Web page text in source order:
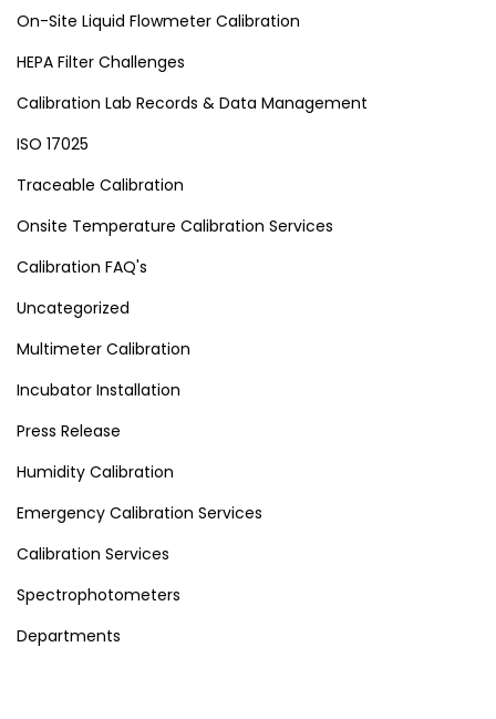
On-Site Liquid Flowmeter Calibration
HEPA Filter Challenges
Calibration Lab Records & Data Management
ISO 17025
Traceable Calibration
Onsite Temperature Calibration Services
Calibration FAQ's
Uncategorized
Multimeter Calibration
Incubator Installation
Press Release
Humidity Calibration
Emergency Calibration Services
Calibration Services
Spectrophotometers
Departments